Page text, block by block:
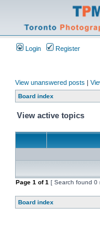
Login Register
View unanswered posts |
Board index
View active topics
Page 1 of1 [ Search found 0
Board index